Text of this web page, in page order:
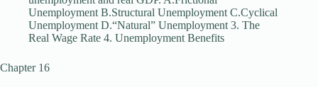
Unemployment B.Structural Unemployment C.Cyclical
Unemployment D.“Natural” Unemployment 3. The
Real Wage Rate 4. Unemployment Benefits
Chapter 16